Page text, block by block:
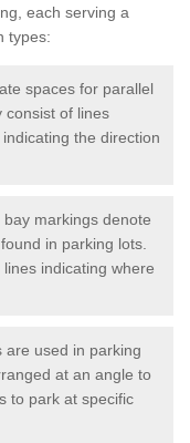
each serving a
types:
spaces for parallel
consist of lines
the direction
markings denote
in parking lots.
indicating where
are used in parking
at an angle to
to park at specific